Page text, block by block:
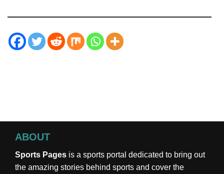
ABOUT
Sports Pages is a sports portal dedicated to bring out
the amazing stories behind sports and cover the